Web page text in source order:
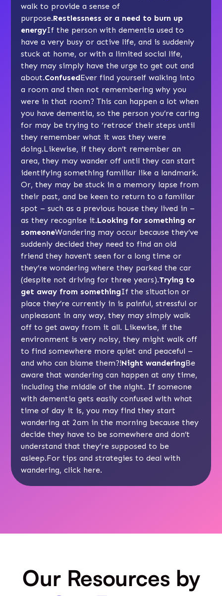
walk to provide a sense of
purpose.Restlessness or a need to burn up
energyIf the person with dementia used to
have a very busy or active life, and is suddenly
stuck at home, or with a limited social life,
they may simply have the urge to get out and
about.ConfusedEver find yourself walking into
a room and then not remembering why you
were in that room? This can happen a lot when
you have dementia, so the person you’re caring
for may be trying to ‘retrace’ their steps until
they remember what it was they were
doing.Likewise, if they don’t remember an
area, they may wander off until they can start
identifying something familiar like a landmark.
Or, they may be stuck in a memory lapse from
their past, and be keen to return to a familiar
spot – such as a previous house they lived in –
as they recognise it.Looking for something or
someoneWandering may occur because they’ve
suddenly decided they need to find an old
friend they haven’t seen for a long time or
they’re wondering where they parked the car
(despite not driving for three years).Trying to
get away from somethingIf the situation or
place they’re currently in is painful, stressful or
unpleasant in any way, they may simply walk
off to get away from it all. Likewise, if the
environment is very noisy, they might walk off
to find somewhere more quiet and peaceful –
and who can blame them?!Night wanderingBe
aware that wandering can happen at any time,
including the middle of the night. If someone
with dementia gets easily confused with what
time of day it is, you may find they start
wandering at 2am in the morning because they
decide they have to be somewhere and don’t
understand that they’re supposed to be
asleep.For tips and strategies to deal with
wandering, click here.
Our Resources by